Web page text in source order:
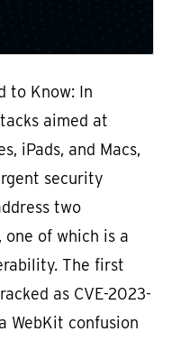
to Know: In
aimed at
iPads, and Macs,
security
two
of which is a
The first
as CVE-2023-
WebKit confusion